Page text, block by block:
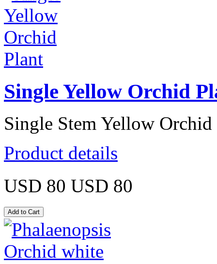
Single Yellow Orchid
Single Stem Yellow Orchid
Product details
USD 80 USD 80